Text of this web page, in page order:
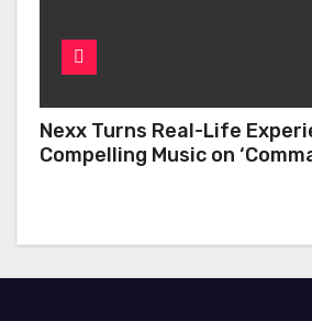
Nexx Turns Real-Life
Compelling Music on